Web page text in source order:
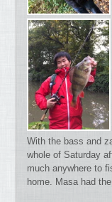
With the bass and
whole of Saturday
much anywhere to
home. Masa had